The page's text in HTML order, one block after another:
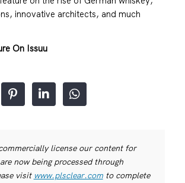
innovative architects, and much
On Issuu
license our content for
now being processed through
visit www.plsclear.comto complete